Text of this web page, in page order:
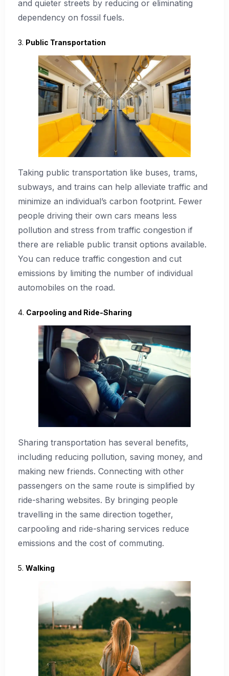
and quieter streets by reducing or eliminating
dependency on fossil fuels.
3. Public Transportation
Taking public transportation like buses, trams,
subways, and trains can help alleviate traffic and
minimize an individual’s carbon footprint. Fewer
people driving their own cars means less
pollution and stress from traffic congestion if
there are reliable public transit options available.
You can reduce traffic congestion and cut
emissions by limiting the number of individual
automobiles on the road.
4. Carpooling and Ride-Sharing
Sharing transportation has several benefits,
including reducing pollution, saving money, and
making new friends. Connecting with other
passengers on the same route is simplified by
ride-sharing websites. By bringing people
travelling in the same direction together,
carpooling and ride-sharing services reduce
emissions and the cost of commuting.
5. Walking